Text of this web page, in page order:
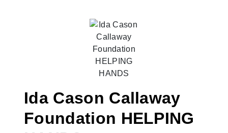
Ida Cason Callaway
Foundation HELPING